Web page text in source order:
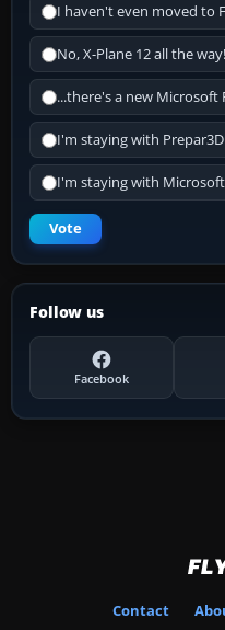
I haven't even moved to
No, X-Plane 12 all the way!
...there's a new Microsoft
I'm staying with
I'm staying with
Vote
Follow us
Facebook
Contact